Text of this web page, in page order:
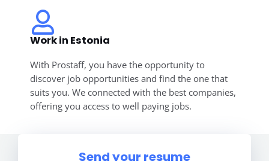
Work in Estonia
With Prostaff, you have the opportunity to
discover job opportunities and find the one that
suits you. We connected with the best companies,
offering you access to well paying jobs.
Send your resume